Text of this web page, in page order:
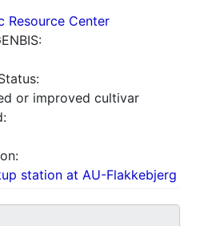
Resource Center
or improved cultivar
station at AU-Flakkebjerg